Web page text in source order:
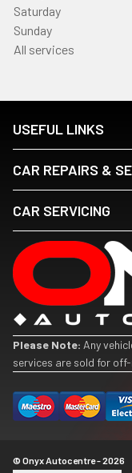
Saturday
Sunday
All services
USEFUL LINKS
CAR REPAIRS &
CAR SERVICING
Please Note: Any
services are sold for
© Onyx Autocentre - 2026